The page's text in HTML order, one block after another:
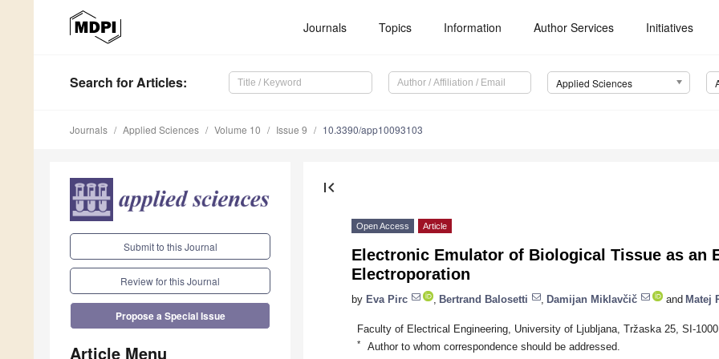
Journals Topics Information Author Services Initiatives
Search for Articles: Applied Sciences
Journals Applied Sciences Volume 10 Issue 9 10.3390/app10093103
Submit to this Journal
Review for this Journal
Propose a Special Issue
Article Menu
first_page
Open Access Article
Electronic Emulator of Biological Tissue as an
Electroporation
by Eva Pirc Bertrand Balosetti Damijan Miklavčič and Matej
Faculty of Electrical Engineering, University of Ljubljana, Tržaska 25, SI-
* Author to whom correspondence should be addressed.